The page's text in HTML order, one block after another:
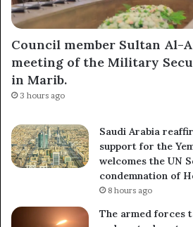
Council member Sultan Al-
meeting of the Military
in Marib.
3 hours ago
Saudi Arabia
support for the
welcomes the UN
condemnation of
8 hours ago
The armed forces